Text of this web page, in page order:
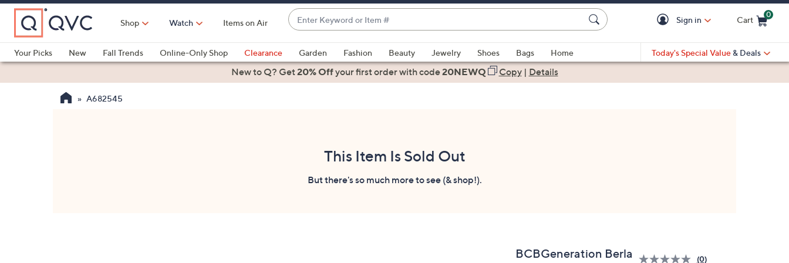
Skip
Main
Content
Shop Watch Items on Air
Enter
Keyword
or
Item
#
suggestions
are
Sign in Cart
0
Your Picks
New Fall Trends Online-Only Shop Clearance Garden Fashion Beauty Jewelry Shoes Bags
Home
Health & Fitness
Today's Special Value & Deals
New to Q? Get20% Offyour first orderwith code20NEWQ Copy| Details
A682545
This Item Is Sold Out
But there's so much more to see (& shop!).
BCBGeneration Berla
(0)